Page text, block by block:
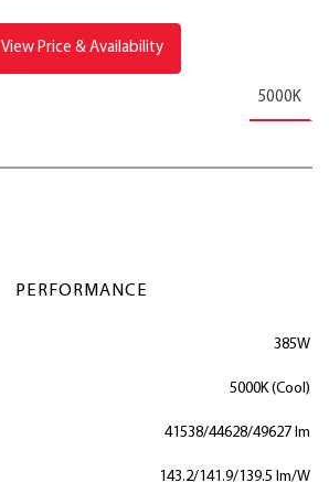
View Price & Availability
5000K
PERFORMANCE
385W
5000K (Cool)
41538/44628/49627 lm
143.2/141.9/139.5 lm/W